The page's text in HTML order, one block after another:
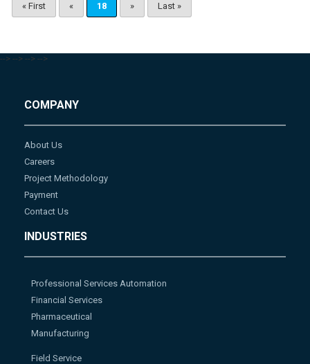
« First « 18 » Last »
--> --> --> -->
COMPANY
About Us
Careers
Project Methodology
Payment
Contact Us
INDUSTRIES
Professional Services Automation
Financial Services
Pharmaceutical
Manufacturing
Field Service